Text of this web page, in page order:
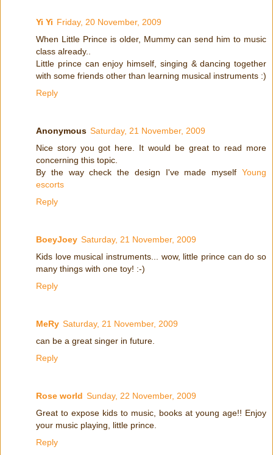
Yi Yi Friday, 20 November, 2009
When Little Prince is older, Mummy can send him to music
class already..
Little prince can enjoy himself, singing & dancing together
with some friends other than learning musical instruments :)
Reply
Anonymous Saturday, 21 November, 2009
Nice story you got here. It would be great to read more
concerning this topic.
By the way check the design I've made myself Young
escorts
Reply
BoeyJoey Saturday, 21 November, 2009
Kids love musical instruments... wow, little prince can do so
many things with one toy! :-)
Reply
MeRy Saturday, 21 November, 2009
can be a great singer in future.
Reply
Rose world Sunday, 22 November, 2009
Great to expose kids to music, books at young age!! Enjoy
your music playing, little prince.
Reply